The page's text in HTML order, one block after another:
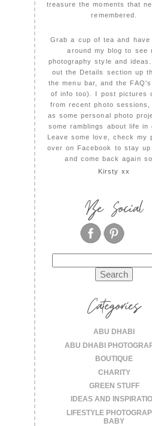
treasure the moments that
remembered.
Grab a cup of tea and have
around my blog to see
photography style and
out the Details section up
the menu bar, and the
of info too). I post pictures
from recent photo
as some personal photo
some ramblings about life in
Leave some love, check my
over on Facebook to stay up
and come back again
Kirsty xx
Be Social
for:
Categories
ABU DHABI
ABU DHABI
BOUTIQUE
CHARITY
GREEN STUFF
IDEAS AND
LIFESTYLE
BABY